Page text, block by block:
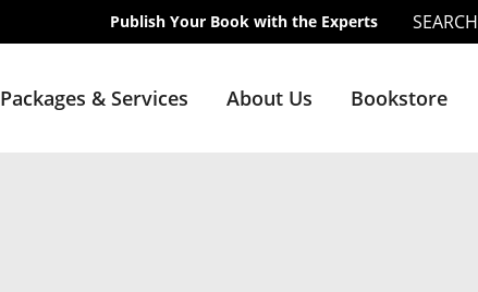
Publish Your Book with the Experts SEARCH
Packages & Services About Us Bookstore